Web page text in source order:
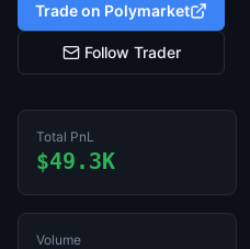
Trade on Polymarket
Follow Trader
Total PnL
$49.3K
Volume